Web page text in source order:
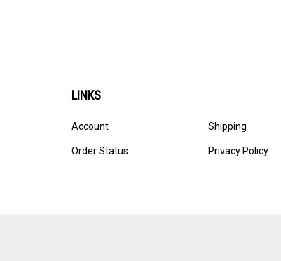
LINKS
Account
Order Status
Shipping
Privacy Policy